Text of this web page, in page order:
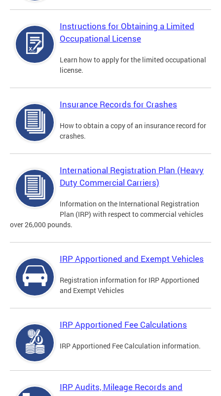
Instructions for Obtaining a Limited
Occupational License
Learn how to apply for the limited occupational
license.
Insurance Records for Crashes
How to obtain a copy of an insurance record for
crashes.
International Registration Plan (Heavy
Duty Commercial Carriers)
Information on the International Registration
Plan (IRP) with respect to commercial vehicles
over 26,000 pounds.
IRP Apportioned and Exempt Vehicles
Registration information for IRP Apportioned
and Exempt Vehicles
IRP Apportioned Fee Calculations
IRP Apportioned Fee Calculation information.
IRP Audits, Mileage Records and